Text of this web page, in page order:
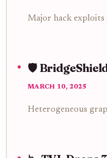
Major hack exploits
🛡️
MARCH 10, 2025
Heterogeneous